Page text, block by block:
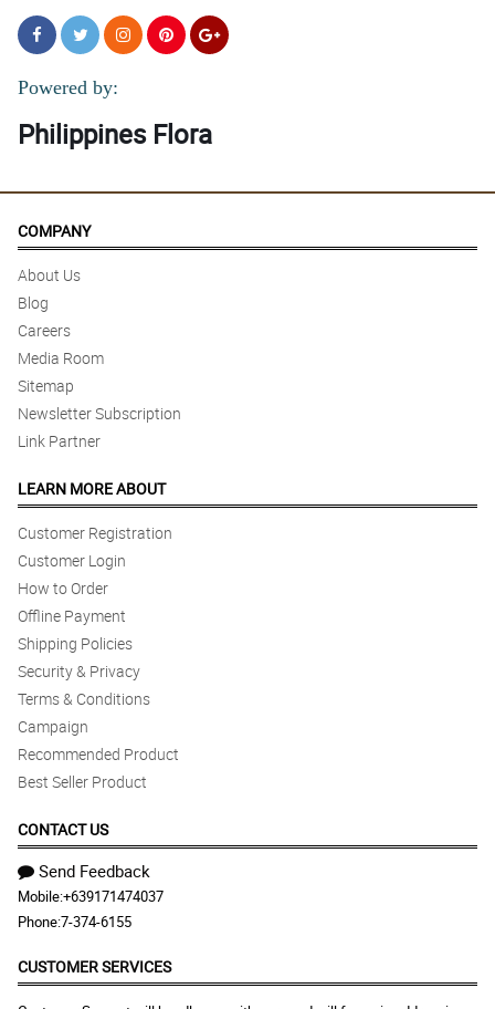
Powered by:
Philippines Flora
COMPANY
About Us
Blog
Careers
Media Room
Sitemap
Newsletter Subscription
Link Partner
LEARN MORE ABOUT
Customer Registration
Customer Login
How to Order
Offline Payment
Shipping Policies
Security & Privacy
Terms & Conditions
Campaign
Recommended Product
Best Seller Product
CONTACT US
Send Feedback
Mobile:+639171474037
Phone:7-374-6155
CUSTOMER SERVICES